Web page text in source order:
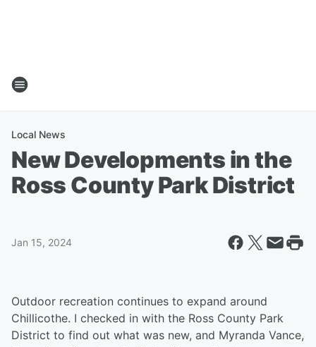
Local News
New Developments in the
Ross County Park District
Jan 15, 2024
Outdoor recreation continues to expand around
Chillicothe. I checked in with the Ross County Park
District to find out what was new, and Myranda Vance,